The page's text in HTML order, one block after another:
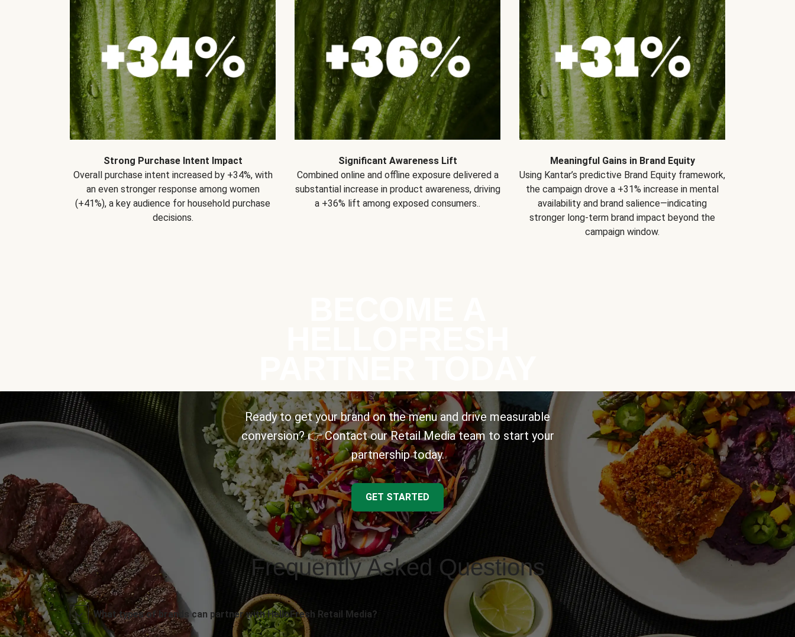
Strong Purchase Intent Impact
Overall purchase intent increased by +34%, with
an even stronger response among women
(+41%), a key audience for household purchase
decisions.
Significant Awareness Lift
Combined online and offline exposure delivered a
substantial increase in product awareness, driving
a +36% lift among exposed consumers..
Meaningful Gains in Brand Equity
Using Kantar’s predictive Brand Equity framework,
the campaign drove a +31% increase in mental
availability and brand salience—indicating
stronger long-term brand impact beyond the
campaign window.
Ready to get your brand on the menu and drive measurable
conversion? 👉 Contact our Retail Media team to start your
partnership today.
GET STARTED
Frequently Asked Questions
What types of brands can partner with HelloFresh Retail Media?